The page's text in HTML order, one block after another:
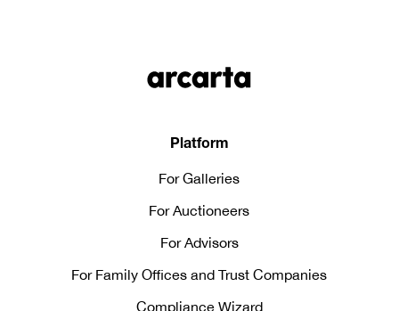
Platform
For Galleries
For Auctioneers
For Advisors
For Family Offices and Trust Companies
Compliance Wizard